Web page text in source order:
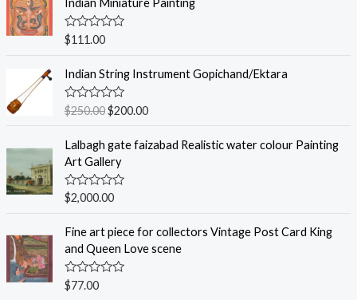
0
o
u
t
5
Indian Miniature Painting
R
a
e
0
o
u
o
f
5
$111.00
Indian String Instrument Gopichand/Ektara
R
a
e
0
o
u
t
5
$250.00$200.00
Lalbagh gate faizabad Realistic water colour Painting
Art Gallery
R
a
e
0
o
u
t
$2,000.00
Fine art piece for collectors Vintage Post Card King
and Queen Love scene
R
a
$77.00